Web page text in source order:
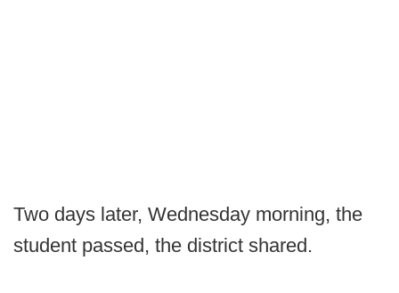
Two days later, Wednesday morning, the
student passed, the district shared.